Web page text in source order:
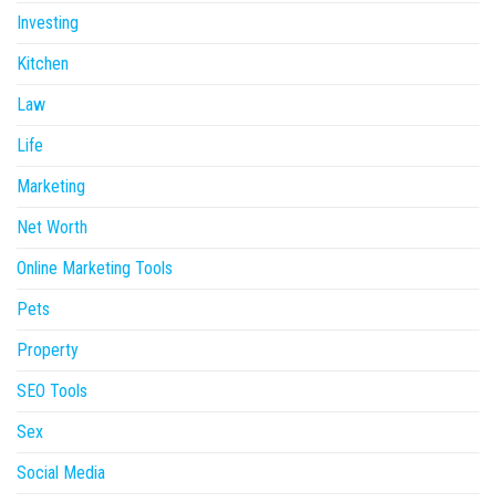
Investing
Kitchen
Law
Life
Marketing
Net Worth
Online Marketing Tools
Pets
Property
SEO Tools
Sex
Social Media